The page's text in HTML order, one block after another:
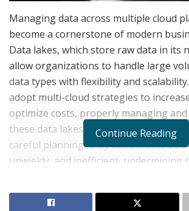
Managing data across multiple cloud
become a cornerstone of modern
Data lakes, which store raw data in its
allow organizations to handle large
data types with flexibility and
adopt multi-cloud strategies to
optimize costs, properly managing
these data lakes is more essential
careful planning, they can become
unwieldy, and inefficient, undermining
Understanding the Role of Data
Continue Reading